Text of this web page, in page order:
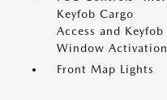
Keyfob Cargo
Access and Keyfob
Window Activation
Front Map Lights